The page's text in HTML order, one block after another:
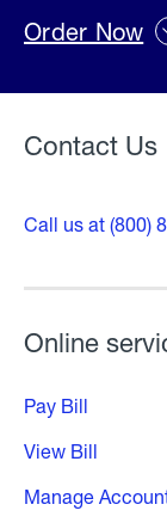
Order Now
Contact Us
Call us at (800)
Online
Pay Bill
View Bill
Manage